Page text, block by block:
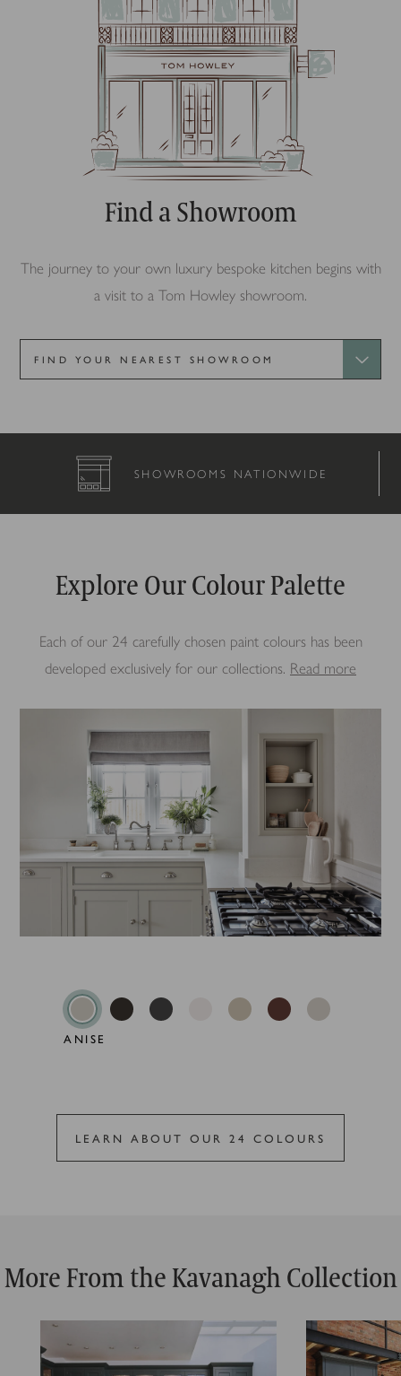
Find a Showroom
The journey to your own luxury bespoke kitchen begins with
a visit to a Tom Howley showroom.
COMPLETELY BESPOKE
Explore Our Colour Palette
Each of our 24 carefully chosen paint colours has been
developed exclusively for our collections. Read more
ANISE
LEARN ABOUT OUR 24 COLOURS
More From the Kavanagh Collection